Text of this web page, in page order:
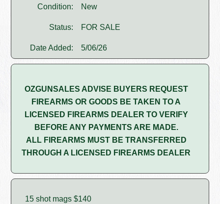
Condition: New
Status: FOR SALE
Date Added: 5/06/26
OZGUNSALES ADVISE BUYERS REQUEST
FIREARMS OR GOODS BE TAKEN TO A
LICENSED FIREARMS DEALER TO VERIFY
BEFORE ANY PAYMENTS ARE MADE.
ALL FIREARMS MUST BE TRANSFERRED
THROUGH A LICENSED FIREARMS DEALER
15 shot mags $140